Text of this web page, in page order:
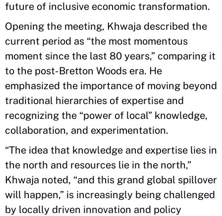
future of inclusive economic transformation.
Opening the meeting, Khwaja described the
current period as “the most momentous
moment since the last 80 years,” comparing it
to the post-Bretton Woods era. He
emphasized the importance of moving beyond
traditional hierarchies of expertise and
recognizing the “power of local” knowledge,
collaboration, and experimentation.
“The idea that knowledge and expertise lies in
the north and resources lie in the north,”
Khwaja noted, “and this grand global spillover
will happen,” is increasingly being challenged
by locally driven innovation and policy